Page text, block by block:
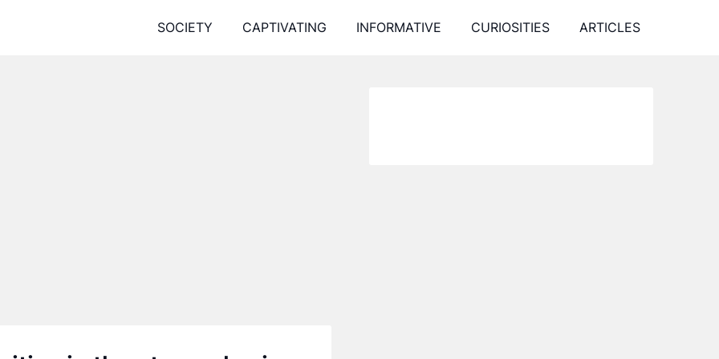
SOCIETY CAPTIVATING INFORMATIVE CURIOSITIES ARTICLES